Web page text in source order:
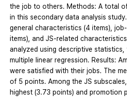
the job to others. Methods: A total
in this secondary data analysis
general characteristics (4 items),
items), and JS-related
analyzed using descriptive statistics,
multiple linear regression. Results:
were satisfied with their jobs. The
of 5 points. Among the JS
highest (3.73 points) and promotion